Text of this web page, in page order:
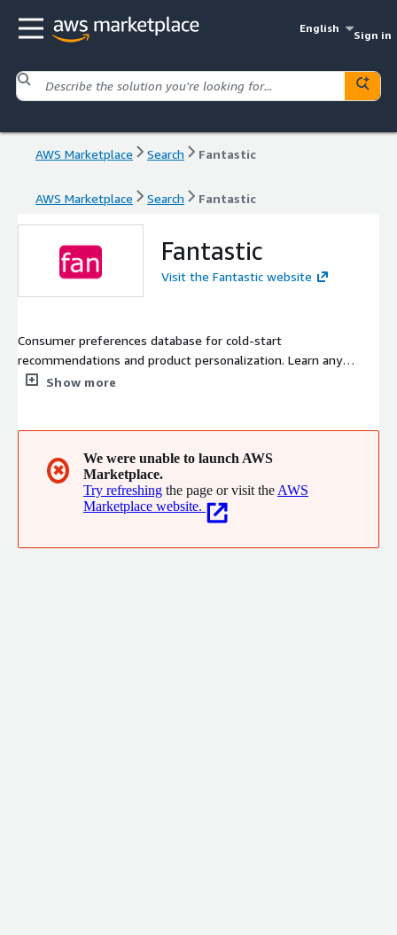
English
Sign in
AWS Marketplace Search Fantastic
AWS Marketplace Search Fantastic
Fantastic
Visit the Fantastic website
Consumer preferences database for cold-start
recommendations and product personalization. Learn any
audience's favorite topics, products, content, and services!
Show more
✖
We were unable to launch AWS
Marketplace.
Try refreshing the page or visit the AWS
Marketplace website.